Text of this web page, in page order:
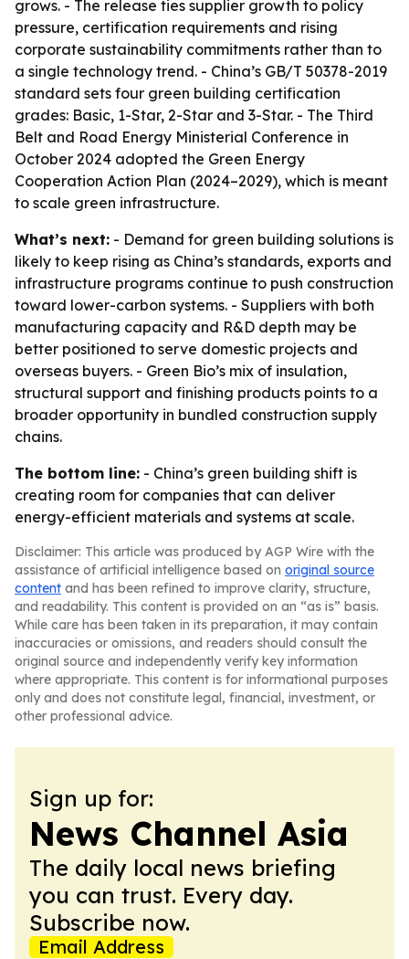
grows. - The release ties supplier growth to policy
pressure, certification requirements and rising
corporate sustainability commitments rather than to
a single technology trend. - China’s GB/T 50378-2019
standard sets four green building certification
grades: Basic, 1-Star, 2-Star and 3-Star. - The Third
Belt and Road Energy Ministerial Conference in
October 2024 adopted the Green Energy
Cooperation Action Plan (2024–2029), which is meant
to scale green infrastructure.
What’s next: - Demand for green building solutions is
likely to keep rising as China’s standards, exports and
infrastructure programs continue to push construction
toward lower-carbon systems. - Suppliers with both
manufacturing capacity and R&D depth may be
better positioned to serve domestic projects and
overseas buyers. - Green Bio’s mix of insulation,
structural support and finishing products points to a
broader opportunity in bundled construction supply
chains.
The bottom line: - China’s green building shift is
creating room for companies that can deliver
energy-efficient materials and systems at scale.
Disclaimer: This article was produced by AGP Wire with the
assistance of artificial intelligence based on original source
content and has been refined to improve clarity, structure,
and readability. This content is provided on an “as is” basis.
While care has been taken in its preparation, it may contain
inaccuracies or omissions, and readers should consult the
original source and independently verify key information
where appropriate. This content is for informational purposes
only and does not constitute legal, financial, investment, or
other professional advice.
Sign up for:
News Channel Asia
The daily local news briefing
you can trust. Every day.
Subscribe now.
Email Address